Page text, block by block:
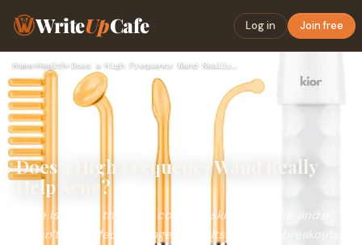
WriteUpCafe Log in Join free
Home›Health›
Does a High Frequency Wand Really
Help Acne?
Acne is one of the most common skin concerns, and it
doesn’t just affect teenagers. Adults deal with breakouts